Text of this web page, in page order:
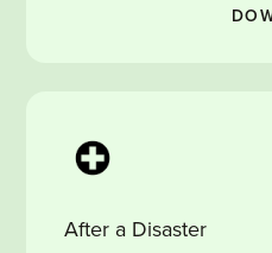
After a Disaster